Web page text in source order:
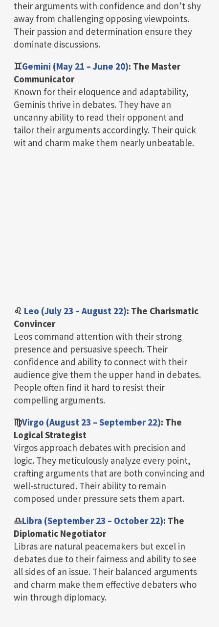
their arguments with confidence and don’t shy
away from challenging opposing viewpoints.
Their passion and determination ensure they
dominate discussions.
♊Gemini (May 21 – June 20): The Master
Communicator
Known for their eloquence and adaptability,
Geminis thrive in debates. They have an
uncanny ability to read their opponent and
tailor their arguments accordingly. Their quick
wit and charm make them nearly unbeatable.
♌ Leo (July 23 – August 22): The Charismatic
Convincer
Leos command attention with their strong
presence and persuasive speech. Their
confidence and ability to connect with their
audience give them the upper hand in debates.
People often find it hard to resist their
compelling arguments.
♍Virgo (August 23 – September 22): The
Logical Strategist
Virgos approach debates with precision and
logic. They meticulously analyze every point,
crafting arguments that are both convincing and
well-structured. Their ability to remain
composed under pressure sets them apart.
♎Libra (September 23 – October 22): The
Diplomatic Negotiator
Libras are natural peacemakers but excel in
debates due to their fairness and ability to see
all sides of an issue. Their balanced arguments
and charm make them effective debaters who
win through diplomacy.